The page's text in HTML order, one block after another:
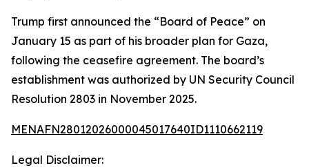
Trump first announced the “Board of Peace” on
January 15 as part of his broader plan for Gaza,
following the ceasefire agreement. The board’s
establishment was authorized by UN Security Council
Resolution 2803 in November 2025.
MENAFN28012026000045017640ID1110662119
Legal Disclaimer: